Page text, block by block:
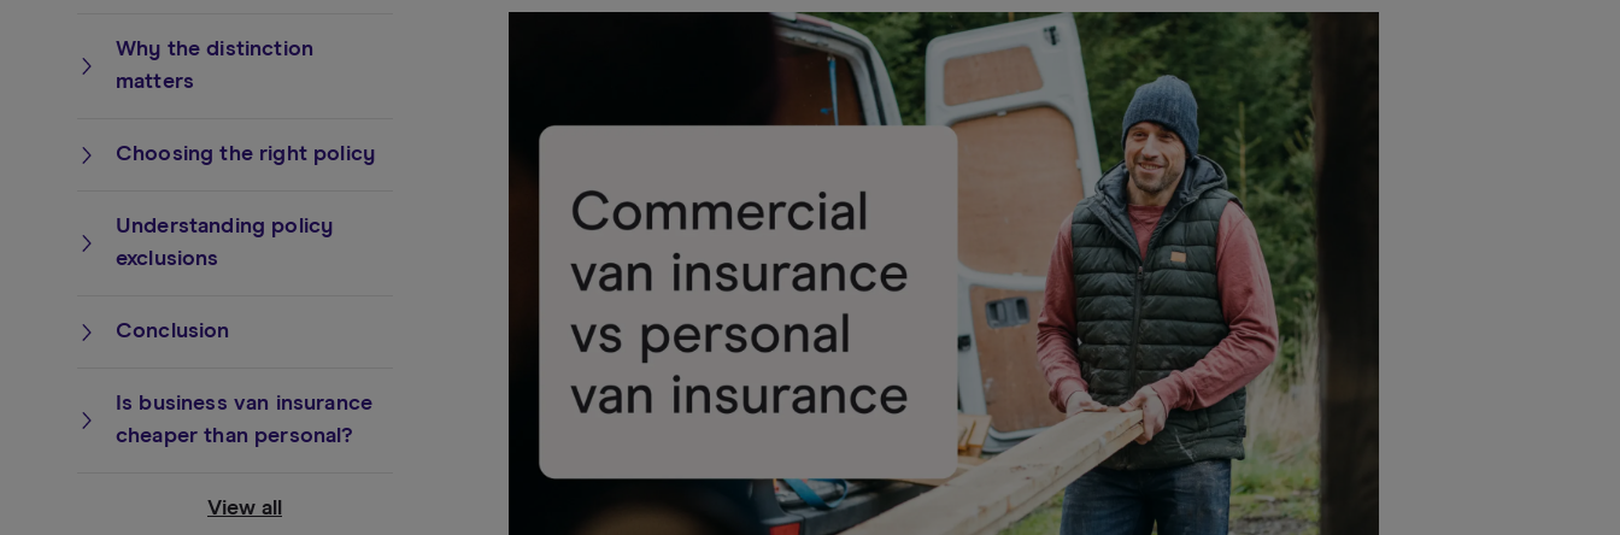
Why the distinction
matters
Choosing the right policy
Understanding policy
exclusions
Conclusion
Is business van insurance
cheaper than personal?
View all